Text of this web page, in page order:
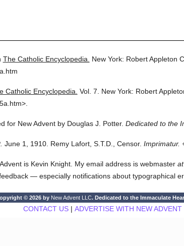
The Catholic Encyclopedia.
New York: Robert Appleton
Catholic Encyclopedia. Vol. 7. New York: Robert
for New Advent by Douglas J. Potter. Dedicated to the
June 1, 1910. Remy Lafort, S.T.D., Censor. Imprimatur.
is Kevin Knight. My email address is webmaster at
— especially notifications about typographical
© 2026 by New Advent LLC. Dedicated to the Immaculate
CONTACT US| ADVERTISE WITH NEW ADVENT